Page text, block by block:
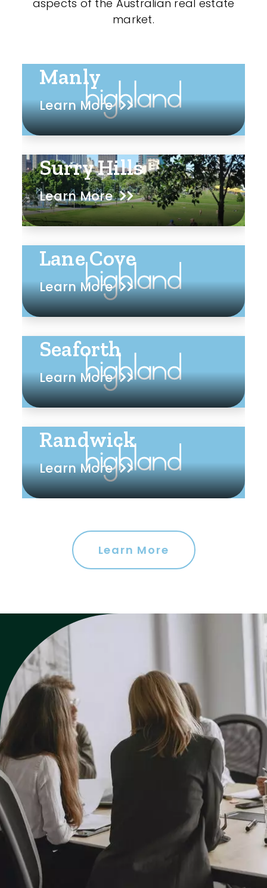
aspects of the Australian real estate
market.
Manly
Learn More
Surry Hills
Learn More
Lane Cove
Learn More
Seaforth
Learn More
Randwick
Learn More
Learn More